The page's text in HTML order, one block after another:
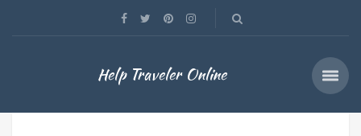
Help Traveler Online